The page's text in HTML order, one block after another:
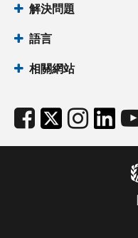
解決問題
語言
相關網站